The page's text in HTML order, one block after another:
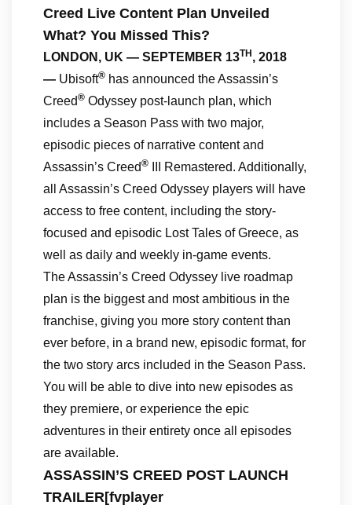
Creed Live Content Plan Unveiled
What? You Missed This?
LONDON, UK — SEPTEMBER 13TH , 2018
— Ubisoft® has announced the Assassin’s
Creed® Odyssey post-launch plan, which
includes a Season Pass with two major,
episodic pieces of narrative content and
Assassin’s Creed®
III Remastered. Additionally,
all Assassin’s Creed Odyssey players will have
access to free content, including the story-
focused and episodic Lost Tales of Greece, as
well as daily and weekly in-game events.
The Assassin’s Creed Odyssey live roadmap
plan is the biggest and most ambitious in the
franchise, giving you more story content than
ever before, in a brand new, episodic format, for
the two story arcs included in the Season Pass.
You will be able to dive into new episodes as
they premiere, or experience the epic
adventures in their entirety once all episodes
are available.
ASSASSIN’S CREED POST LAUNCH
TRAILER[fvplayer